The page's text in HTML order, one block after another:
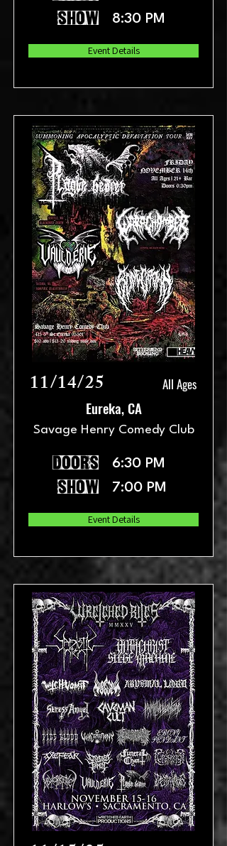
Event Details
show 8:30 PM
11/14/25 All Ages
Eureka, CA
Savage Henry Comedy Club
Event Details
show 7:00 PM
doors 6:30 PM